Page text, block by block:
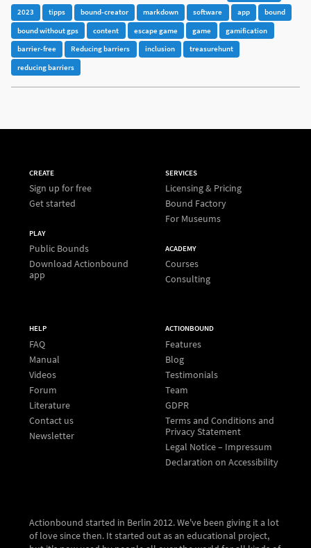
2023
tipps bound-creator markdown software app
bound
bound without gps
content escape game game
gamification
barrier-free
Reducing barriers inclusion
treasurehunt
reducing barriers
CREATE
Sign up for free
Get started
PLAY
Public Bounds
Download Actionbound
app
SERVICES
Licensing & Pricing
Bound Factory
For Museums
ACADEMY
Courses
Consulting
HELP
FAQ
Manual
Videos
Forum
Literature
Contact us
Newsletter
ACTIONBOUND
Features
Blog
Testimonials
Team
GDPR
Terms and Conditions and
Privacy Statement
Legal Notice – Impressum
Declaration on Accessibility
Actionbound started in Berlin 2012. We've been giving it a lot
of love since then. It started out as an educational project,